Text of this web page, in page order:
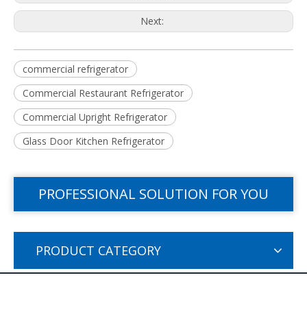
Next:
commercial refrigerator
Commercial Restaurant Refrigerator
Commercial Upright Refrigerator
Glass Door Kitchen Refrigerator
PROFESSIONAL SOLUTION FOR YOU
PRODUCT CATEGORY